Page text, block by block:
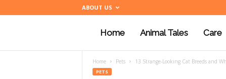
ABOUT US
n
Home Animal Tales Care
Home Pets 13 Strange-Looking Cat Breeds and
PETS